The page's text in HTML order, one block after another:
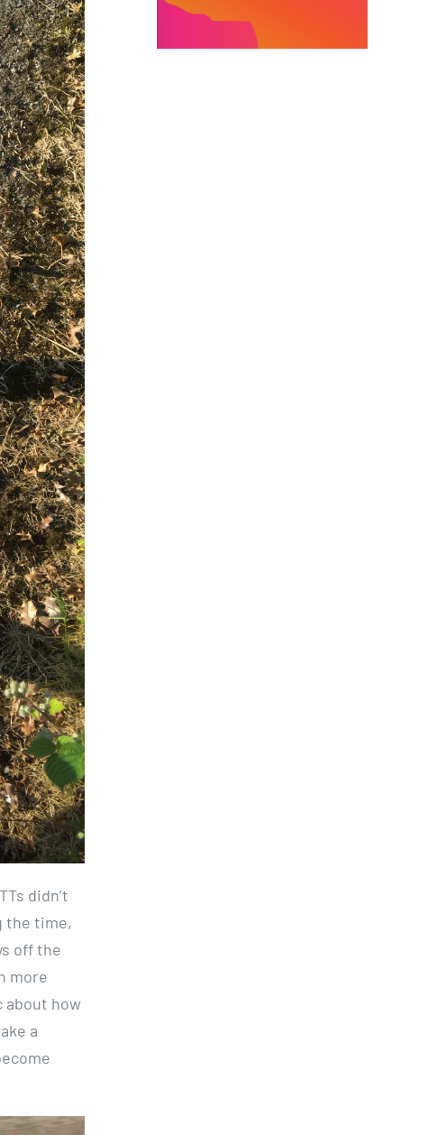
didn’t
the time,
off the
more
about how
a